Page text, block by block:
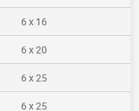
6 x 16
6 x 20
6 x 25
6 x 25